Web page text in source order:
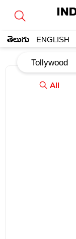
తెలుగు ENGLISH
All